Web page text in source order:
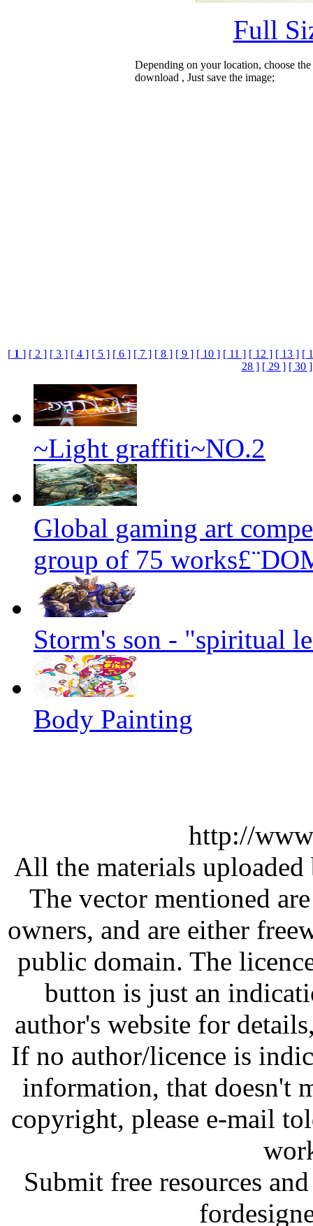
Full
Depending on your location, choose
download , Just save the image;
[ 1 ] [ 2 ] [ 3 ] [ 4 ] [ 5 ] [ 6 ] [ 7 ] [ 8 ] [ 9 ] [ 10 ] [ 11 ] [ 12 ] [ 13 ] [
28 ] [ 29 ] [ 30 ]
~Light graffiti~NO.2
Global gaming art
group of 75
Storm's son - "spiritual
Body Painting
http://
All the materials
The vector mentioned
owners, and are either
public domain. The
button is just an
author's website for
If no author/licence is
information, that doesn't
copyright, please e-mail
Submit free resources